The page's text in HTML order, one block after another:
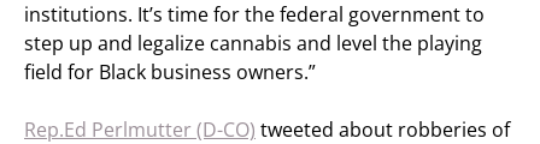
institutions. It’s time for the federal government to
step up and legalize cannabis and level the playing
field for Black business owners.”
Rep.Ed Perlmutter (D-CO) tweeted about robberies of